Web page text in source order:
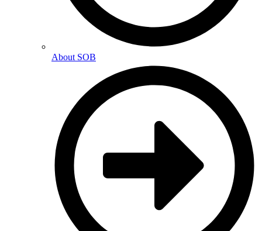
About SOB